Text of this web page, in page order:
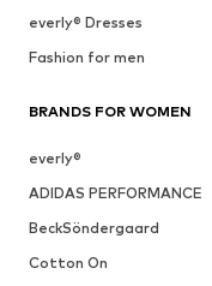
everly® Dresses
Fashion for men
BRANDS FOR WOMEN
everly®
ADIDAS PERFORMANCE
BeckSöndergaard
Cotton On